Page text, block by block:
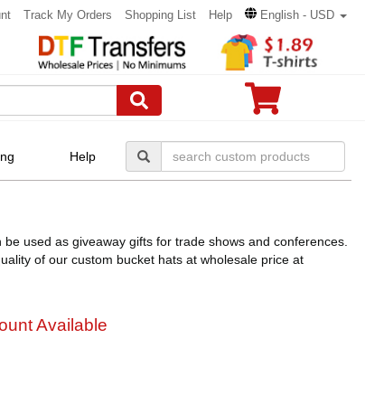
Track My Orders Shopping List Help English - USD
Help
used as giveaway gifts for trade shows and conferences.
of our custom bucket hats at wholesale price at
Available